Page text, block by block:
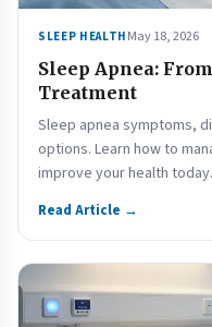
SLEEP HEALTH May 18, 2026
Sleep Apnea:
Treatment
Sleep apnea symptoms,
options. Learn how to
improve your health today.
Read Article →